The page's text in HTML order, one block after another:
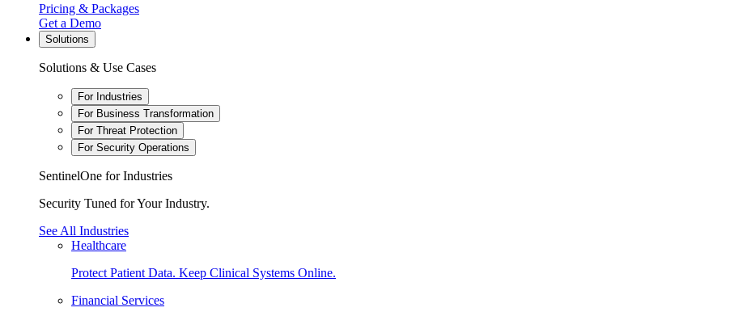
Pricing & Packages
Get a Demo
Solutions
Solutions & Use Cases
For Industries
For Business Transformation
For Threat Protection
For Security Operations
SentinelOne for Industries
Security Tuned for Your Industry.
See All Industries
Healthcare
Protect Patient Data. Keep Clinical Systems Online.
Financial Services